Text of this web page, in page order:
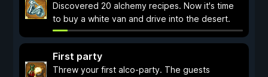
Discovered 20 alchemy recipes. Now it's time
to buy a white van and drive into the desert.
First party
Threw your first alco-party. The guests